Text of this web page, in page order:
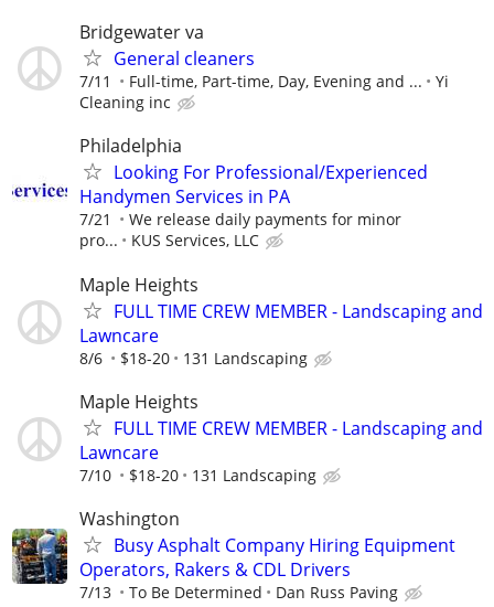
Bridgewater va
General cleaners
7/11 Full-time, Part-time, Day, Evening and ...
Yi
Cleaning inc
Philadelphia
Looking For Professional/Experienced
Handymen Services in PA
7/21
We release daily payments for minor
pro...
KUS Services, LLC
Maple Heights
FULL TIME CREW MEMBER - Landscaping and
Lawncare
8/6 $18-20 131 Landscaping
Maple Heights
FULL TIME CREW MEMBER - Landscaping and
Lawncare
7/10 $18-20 131 Landscaping
Washington
Busy Asphalt Company Hiring Equipment
Operators, Rakers & CDL Drivers
7/13 To Be Determined Dan Russ Paving